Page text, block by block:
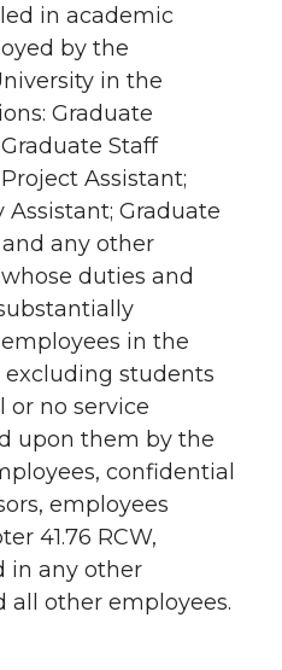
in academic
by the
in the
Graduate
Staff
Assistant;
Graduate
any other
duties and
in the
excluding students
or no service
upon them by the
confidential
employees
41.76 RCW,
in any other
all other employees.